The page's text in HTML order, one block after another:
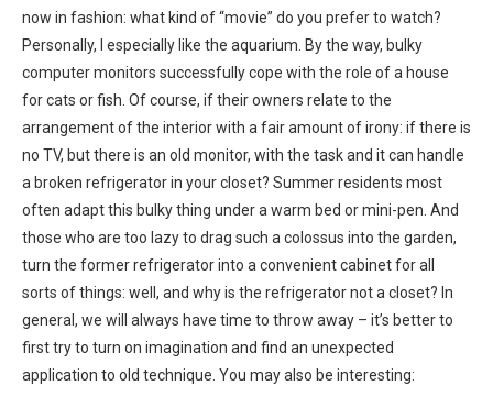
now in fashion: what kind of “movie” do you prefer to watch?
Personally, I especially like the aquarium. By the way, bulky
computer monitors successfully cope with the role of a house
for cats or fish. Of course, if their owners relate to the
arrangement of the interior with a fair amount of irony: if there is
no TV, but there is an old monitor, with the task and it can handle
a broken refrigerator in your closet? Summer residents most
often adapt this bulky thing under a warm bed or mini-pen. And
those who are too lazy to drag such a colossus into the garden,
turn the former refrigerator into a convenient cabinet for all
sorts of things: well, and why is the refrigerator not a closet? In
general, we will always have time to throw away – it’s better to
first try to turn on imagination and find an unexpected
application to old technique. You may also be interesting: